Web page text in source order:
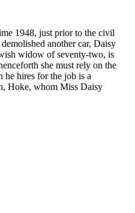
1948, just prior to the civil
another car, Daisy
widow of seventy-two, is
she must rely on the
he hires for the job is a
Hoke, whom Miss Daisy